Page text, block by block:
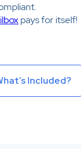
pays for itself!
Included?